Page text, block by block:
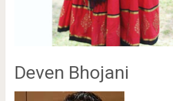
Deven Bhojani